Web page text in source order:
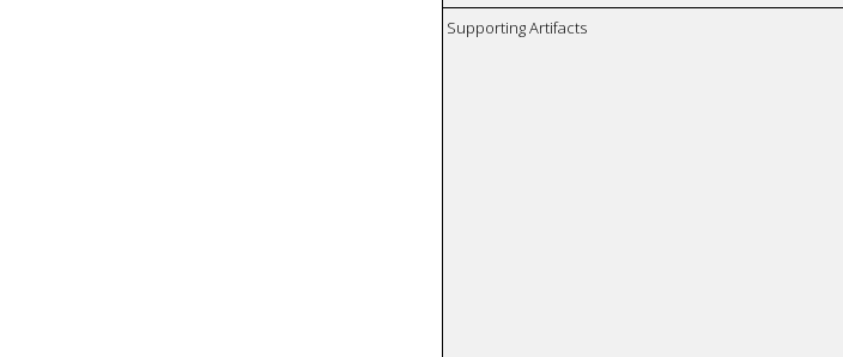
Supporting Artifacts